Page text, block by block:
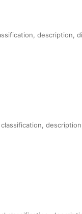
description,